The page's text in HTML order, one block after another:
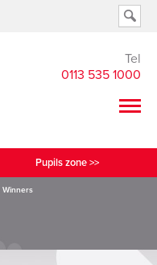
Tel
0113 535 1000
Pupils zone >>
Winners